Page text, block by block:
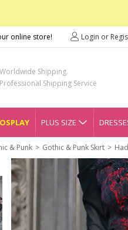
online store! Login or
Worldwide Shipping
Professional Shipping Service
PLUS SIZE
& Punk Gothic & Punk Skirt